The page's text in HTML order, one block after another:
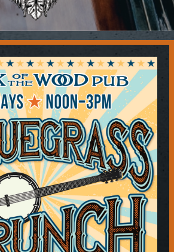
Contact